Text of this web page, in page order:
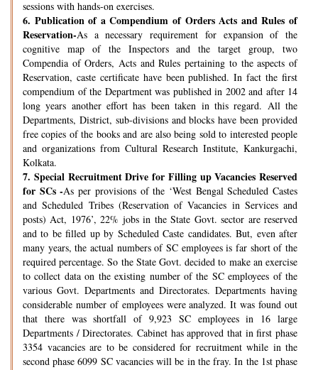
sessions with hands-on exercises.
6. Publication of a Compendium of Orders Acts and Rules of
Reservation-As a necessary requirement for expansion of the
cognitive map of the Inspectors and the target group, two
Compendia of Orders, Acts and Rules pertaining to the aspects of
Reservation, caste certificate have been published. In fact the first
compendium of the Department was published in 2002 and after 14
long years another effort has been taken in this regard. All the
Departments, District, sub-divisions and blocks have been provided
free copies of the books and are also being sold to interested people
and organizations from Cultural Research Institute, Kankurgachi,
Kolkata.
7. Special Recruitment Drive for Filling up Vacancies Reserved
for SCs -As per provisions of the ‘West Bengal Scheduled Castes
and Scheduled Tribes (Reservation of Vacancies in Services and
posts) Act, 1976’, 22% jobs in the State Govt. sector are reserved
and to be filled up by Scheduled Caste candidates. But, even after
many years, the actual numbers of SC employees is far short of the
required percentage. So the State Govt. decided to make an exercise
to collect data on the existing number of the SC employees of the
various Govt. Departments and Directorates. Departments having
considerable number of employees were analyzed. It was found out
that there was shortfall of 9,923 SC employees in 16 large
Departments / Directorates. Cabinet has approved that in first phase
3354 vacancies are to be considered for recruitment while in the
second phase 6099 SC vacancies will be in the fray. In the 1st phase